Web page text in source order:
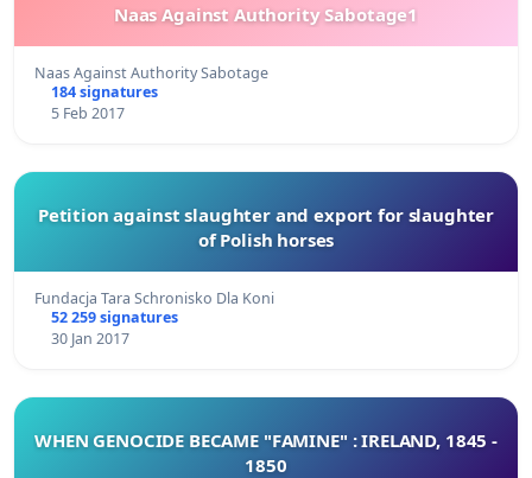
Naas Against Authority Sabotage1
Naas Against Authority Sabotage
184 signatures
5 Feb 2017
Petition against slaughter and export for slaughter
of Polish horses
Fundacja Tara Schronisko Dla Koni
52 259 signatures
30 Jan 2017
WHEN GENOCIDE BECAME "FAMINE" : IRELAND, 1845 -
1850